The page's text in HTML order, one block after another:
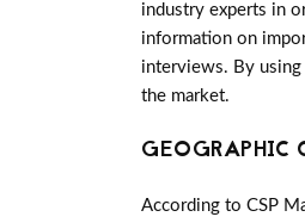
industry experts in
information on
interviews. By using
the market.
GEOGRAPHIC
According to CSP